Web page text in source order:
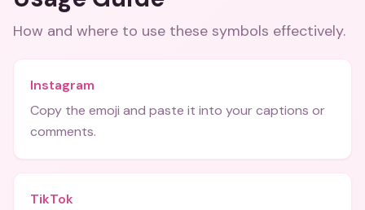
How and where to use these symbols effectively.
Instagram
Copy the emoji and paste it into your captions or
comments.
TikTok